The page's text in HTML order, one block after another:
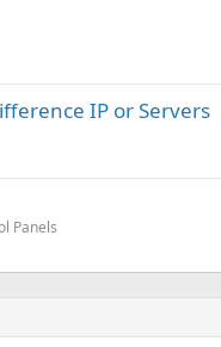
IP or Servers
Panels